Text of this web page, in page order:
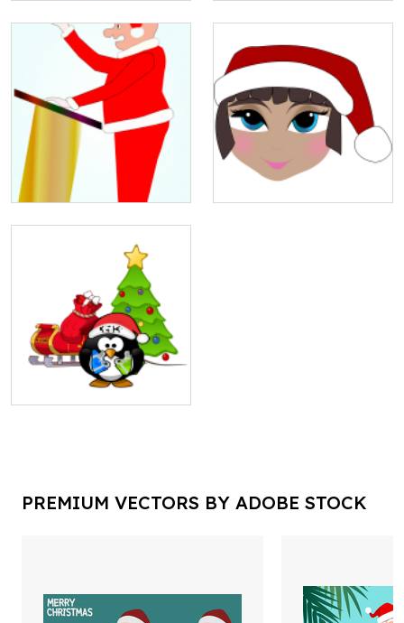
PREMIUM VECTORS BY ADOBE STOCK